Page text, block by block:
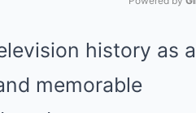
Mute
history as a
memorable